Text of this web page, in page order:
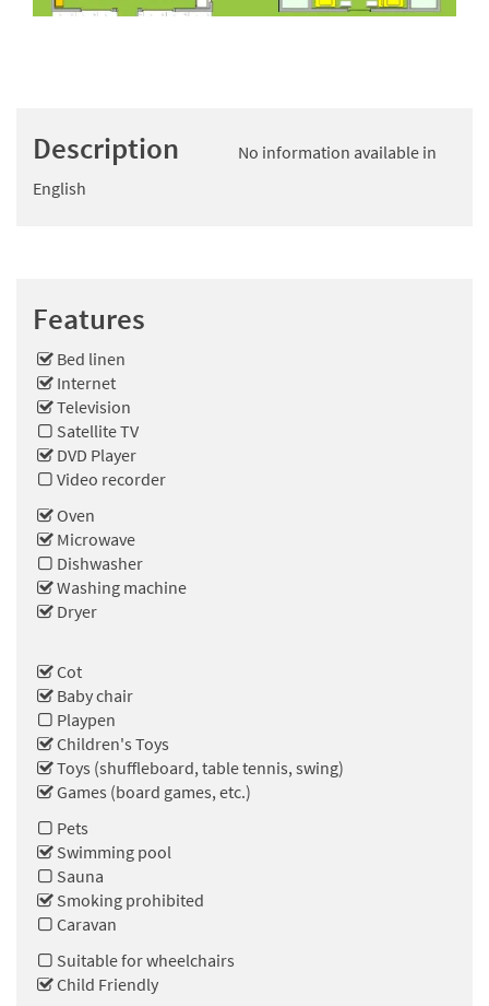
Description
No information available in
English
Features
Bed linen
Internet
Television
Satellite TV
DVD Player
Video recorder
Oven
Microwave
Dishwasher
Washing machine
Dryer
Cot
Baby chair
Playpen
Children's Toys
Toys (shuffleboard, table tennis, swing)
Games (board games, etc.)
Pets
Swimming pool
Sauna
Smoking prohibited
Caravan
Suitable for wheelchairs
Child Friendly